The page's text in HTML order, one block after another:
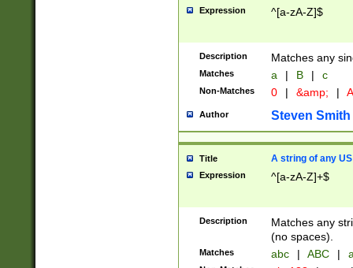
Expression ^[a-zA-Z]$
Description Matches any
Matches a | B | c
Non-Matches 0 | &amp; |
Author Steven Smith
Title A string of any
Expression ^[a-zA-Z]+$
Description
Matches any
(no spaces).
Matches abc | ABC |